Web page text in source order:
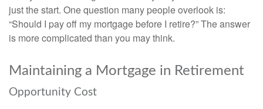
just the start. One question many people overlook is:
“Should I pay off my mortgage before I retire?” The answer
is more complicated than you may think.
Maintaining a Mortgage in Retirement
Opportunity Cost